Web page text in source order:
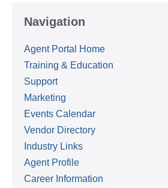
Navigation
Agent Portal Home
Training & Education
Support
Marketing
Events Calendar
Vendor Directory
Industry Links
Agent Profile
Career Information